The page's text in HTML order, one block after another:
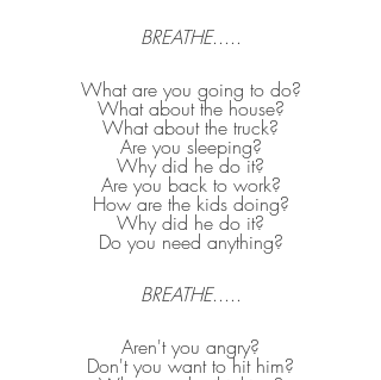
BREATHE.....
What are you going to do?
What about the house?
What about the truck?
Are you sleeping?
Why did he do it?
Are you back to work?
How are the kids doing?
Why did he do it?
Do you need anything?
BREATHE.....
Aren't you angry?
Don't you want to hit him?